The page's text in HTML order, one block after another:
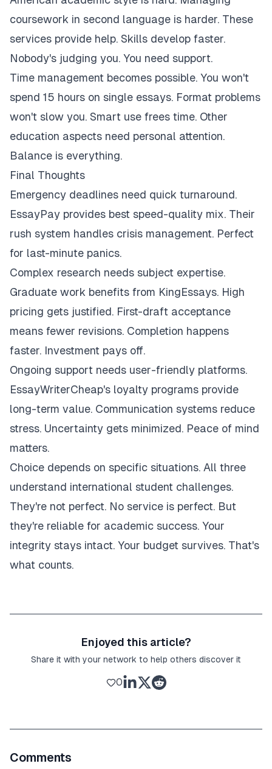
coursework in second language is harder. These
services provide help. Skills develop faster.
Nobody's judging you. You need support.
Time management becomes possible. You won't
spend 15 hours on single essays. Format problems
won't slow you. Smart use frees time. Other
education aspects need personal attention.
Balance is everything.
Final Thoughts
Emergency deadlines need quick turnaround.
EssayPay provides best speed-quality mix. Their
rush system handles crisis management. Perfect
for last-minute panics.
Complex research needs subject expertise.
Graduate work benefits from KingEssays. High
pricing gets justified. First-draft acceptance
means fewer revisions. Completion happens
faster. Investment pays off.
Ongoing support needs user-friendly platforms.
EssayWriterCheap's loyalty programs provide
long-term value. Communication systems reduce
stress. Uncertainty gets minimized. Peace of mind
matters.
Choice depends on specific situations. All three
understand international student challenges.
They're not perfect. No service is perfect. But
they're reliable for academic success. Your
integrity stays intact. Your budget survives. That's
what counts.
Enjoyed this article?
Share it with your network to help others discover it
0
Comments